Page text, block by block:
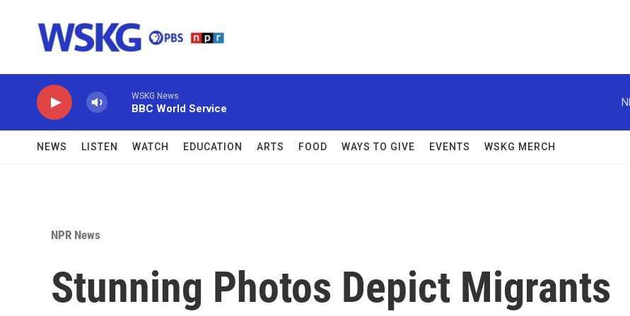
WSKG News
BBC World Service
NEWS LISTEN WATCH EDUCATION ARTS FOOD WAYS TO GIVE EVENTS WSKG MERCH
NPR News
Stunning Photos Depict Migrants